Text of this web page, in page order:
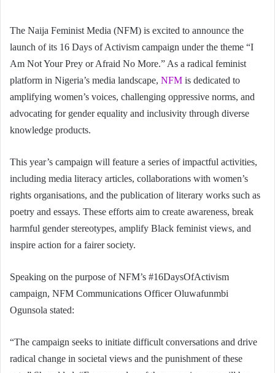
The Naija Feminist Media (NFM) is excited to announce the
launch of its 16 Days of Activism campaign under the theme “I
Am Not Your Prey or Afraid No More.” As a radical feminist
platform in Nigeria’s media landscape, NFM is dedicated to
amplifying women’s voices, challenging oppressive norms, and
advocating for gender equality and inclusivity through diverse
knowledge products.
This year’s campaign will feature a series of impactful activities,
including media literacy articles, collaborations with women’s
rights organisations, and the publication of literary works such as
poetry and essays. These efforts aim to create awareness, break
harmful gender stereotypes, amplify Black feminist views, and
inspire action for a fairer society.
Speaking on the purpose of NFM’s #16DaysOfActivism
campaign, NFM Communications Officer Oluwafunmbi
Ogunsola stated:
“The campaign seeks to initiate difficult conversations and drive
radical change in societal views and the punishment of these